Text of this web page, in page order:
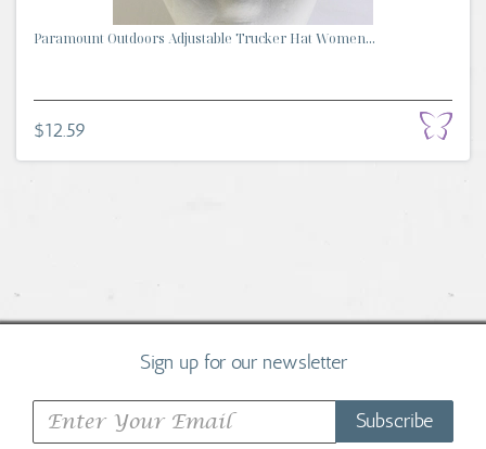
Paramount Outdoors Adjustable Trucker Hat Women...
$12.59
Sign up for our newsletter
Subscribe